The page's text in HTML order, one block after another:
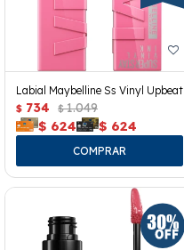
Labial Maybelline Ss Vinyl Upbeat
$ 734 $ 1.049
$ 624 $ 624